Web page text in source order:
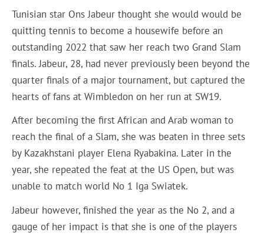
Tunisian star Ons Jabeur thought she would would be
quitting tennis to become a housewife before an
outstanding 2022 that saw her reach two Grand Slam
finals. Jabeur, 28, had never previously been beyond the
quarter finals of a major tournament, but captured the
hearts of fans at Wimbledon on her run at SW19.
After becoming the first African and Arab woman to
reach the final of a Slam, she was beaten in three sets
by Kazakhstani player Elena Ryabakina. Later in the
year, she repeated the feat at the US Open, but was
unable to match world No 1 Iga Swiatek.
Jabeur however, finished the year as the No 2, and a
gauge of her impact is that she is one of the players